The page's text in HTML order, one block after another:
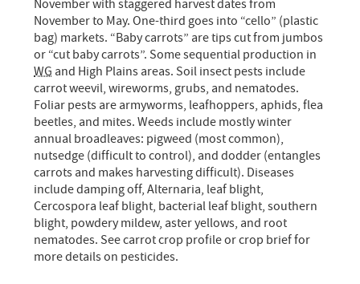
November with staggered harvest dates from
November to May. One-third goes into “cello” (plastic
bag) markets. “Baby carrots” are tips cut from jumbos
or “cut baby carrots”. Some sequential production in
WG and High Plains areas. Soil insect pests include
carrot weevil, wireworms, grubs, and nematodes.
Foliar pests are armyworms, leafhoppers, aphids, flea
beetles, and mites. Weeds include mostly winter
annual broadleaves: pigweed (most common),
nutsedge (difficult to control), and dodder (entangles
carrots and makes harvesting difficult). Diseases
include damping off, Alternaria, leaf blight,
Cercospora leaf blight, bacterial leaf blight, southern
blight, powdery mildew, aster yellows, and root
nematodes. See carrot crop profile or crop brief for
more details on pesticides.